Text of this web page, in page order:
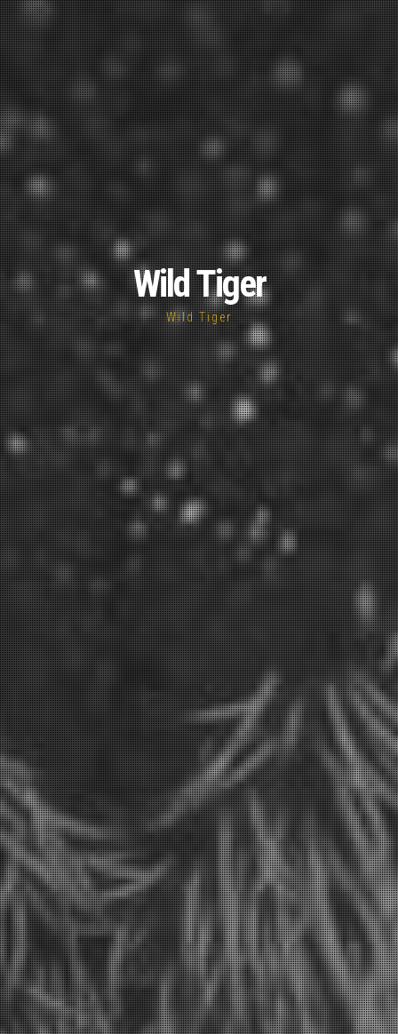
Wild Tiger
Wild Tiger